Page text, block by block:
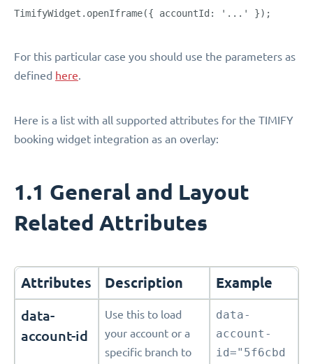
TimifyWidget.openIframe({ accountId: '...' });
For this particular case you should use the parameters as
defined here.
Here is a list with all supported attributes for the TIMIFY
booking widget integration as an overlay:
1.1 General and Layout
Related Attributes
Attributes Description Example
data-
account-id
Use this to load
your account or a
specific branch to
data-
account-
id="5f6cbd